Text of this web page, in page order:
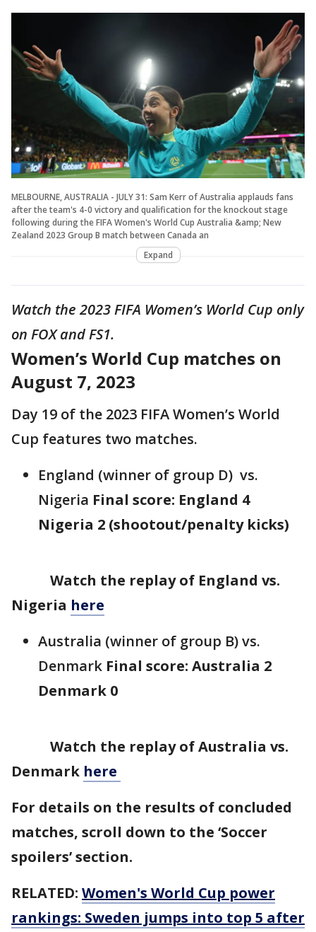
MELBOURNE, AUSTRALIA - JULY 31: Sam Kerr of Australia applauds fans
after the team's 4-0 victory and qualification for the knockout stage
following during the FIFA Women's World Cup Australia &amp; New
Zealand 2023 Group B match between Canada an
Expand
Watch the 2023 FIFA Women’s World Cup only
on FOX and FS1.
Women’s World Cup matches on
August 7, 2023
Day 19 of the 2023 FIFA Women’s World
Cup features two matches.
England (winner of group D) vs.
Nigeria Final score: England 4
Nigeria 2 (shootout/penalty kicks)
Watch the replay of England vs.
Nigeria here
Australia (winner of group B) vs.
Denmark Final score: Australia 2
Denmark 0
Watch the replay of Australia vs.
Denmark here
For details on the results of concluded
matches, scroll down to the ‘Soccer
spoilers’ section.
RELATED: Women's World Cup power
rankings: Sweden jumps into top 5 after